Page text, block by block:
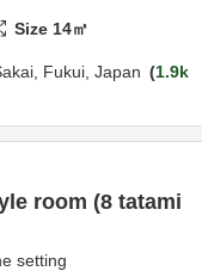
Size 14㎡
Fukui, Japan
1.9k
room (8 tatami
setting